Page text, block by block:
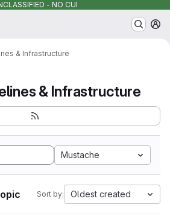
- NO CUI
& Infrastructure
& Infrastructure
Mustache
Sort by: Oldest created